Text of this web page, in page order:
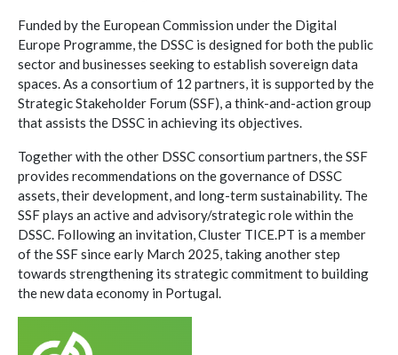
Funded by the European Commission under the Digital
Europe Programme, the DSSC is designed for both the public
sector and businesses seeking to establish sovereign data
spaces. As a consortium of 12 partners, it is supported by the
Strategic Stakeholder Forum (SSF), a think-and-action group
that assists the DSSC in achieving its objectives.
Together with the other DSSC consortium partners, the SSF
provides recommendations on the governance of DSSC
assets, their development, and long-term sustainability. The
SSF plays an active and advisory/strategic role within the
DSSC. Following an invitation, Cluster TICE.PT is a member
of the SSF since early March 2025, taking another step
towards strengthening its strategic commitment to building
the new data economy in Portugal.